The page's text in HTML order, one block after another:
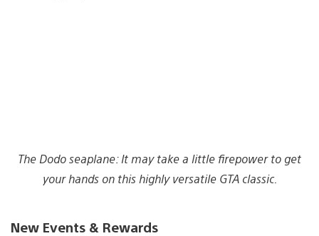
The Dodo seaplane: It may take a little firepower to get
your hands on this highly versatile GTA classic.
New Events & Rewards